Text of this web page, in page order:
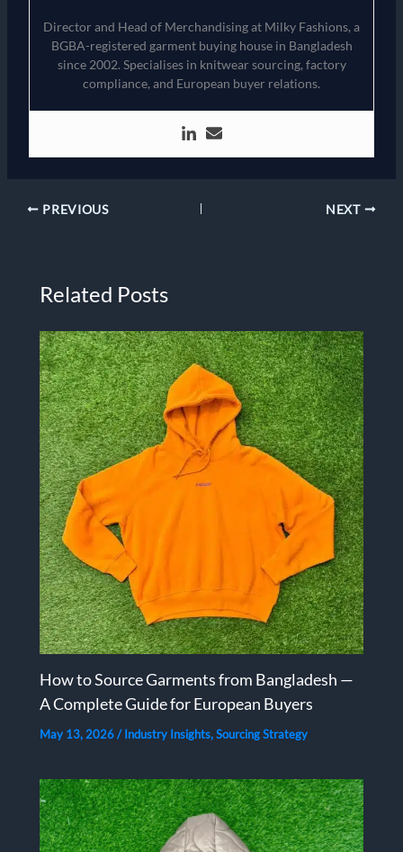
Director and Head of Merchandising at Milky Fashions, a
BGBA-registered garment buying house in Bangladesh
since 2002. Specialises in knitwear sourcing, factory
compliance, and European buyer relations.
PREVIOUS NEXT
Related Posts
How to Source Garments from Bangladesh —
A Complete Guide for European Buyers
May 13, 2026/Industry Insights,Sourcing Strategy